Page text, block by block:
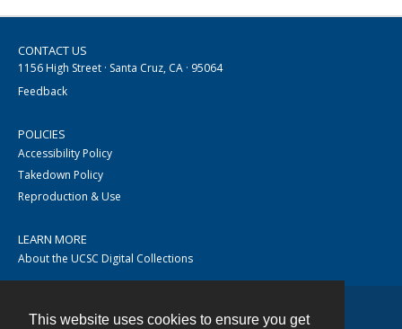
This website uses cookies to ensure you get
CONTACT US
1156 High Street · Santa Cruz, CA · 95064
Feedback
POLICIES
Accessibility Policy
Takedown Policy
Reproduction & Use
LEARN MORE
About the UCSC Digital Collections